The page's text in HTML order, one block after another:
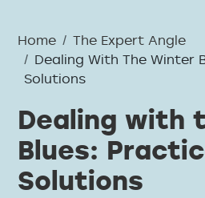
Home
The Expert Angle
Dealing With The Winter
Solutions
Dealing with
Blues:
Solutions